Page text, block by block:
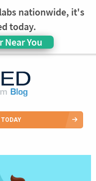
nationwide, it's
today.
Near You
TODAY